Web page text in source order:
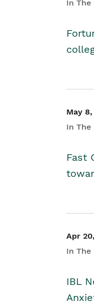
In The
May
In The
Fast
Apr
In The
IBL